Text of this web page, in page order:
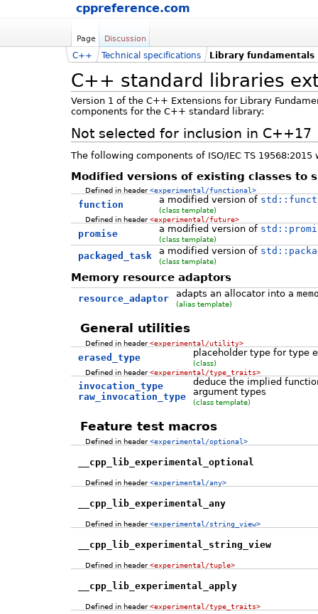
cppreference.com
Page Discussion
C++ standard libraries
C++ Technical specifications Library fundamentals
Version 1 of the C++ Extensions for Library
components for the C++ standard library:
Not selected for inclusion in C++17
The following components of ISO/IEC TS
Modified versions of existing classes to
Defined in header<experimental/functional>
function a modified version of
(class template)
Defined in header<experimental/future>
promise a modified version of
(class template)
packaged_task a modified version of
(class template)
Memory resource adaptors
resource_adaptor adapts an allocator into a
(alias template)
General utilities
Defined in header<experimental/utility>
erased_type placeholder type for type
(class)
Defined in header<experimental/type_traits>
invocation_type
raw_invocation_type
deduce the implied
argument types
(class template)
Feature test macros
Defined in header<experimental/optional>
__cpp_lib_experimental_optional
Defined in header<experimental/any>
__cpp_lib_experimental_any
Defined in header<experimental/string_view>
__cpp_lib_experimental_string_view
Defined in header<experimental/tuple>
__cpp_lib_experimental_apply
Defined in header<experimental/type_traits>